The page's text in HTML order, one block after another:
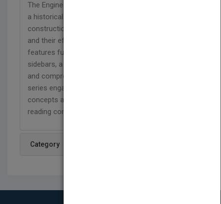
The Engineering Wonders series takes readers on
a historical journey and focuses on the
construction of amazing man-made structures
and their effects on society. Each 48-page title
features full-color photographs, fascinating
sidebars, a timeline, a glossary, a list of websites,
and comprehension and extension questions. This
series engages learners while also reinforcing
concepts and helping them strengthen their
reading comprehension skills
Category